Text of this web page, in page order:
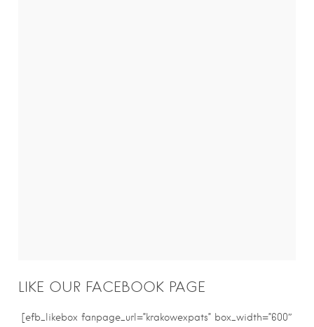
LIKE OUR FACEBOOK PAGE
[efb_likebox fanpage_url=”krakowexpats” box_width=”600″